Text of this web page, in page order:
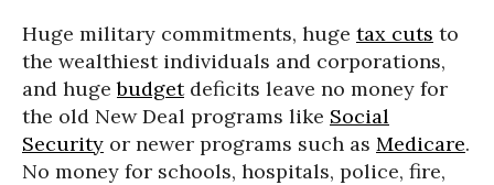
Huge military commitments, huge tax cuts to
the wealthiest individuals and corporations,
and hugebudgetdeficits leave no money for
the old New Deal programs like Social
Security or newer programs such as Medicare.
No money for schools, hospitals, police, fire,